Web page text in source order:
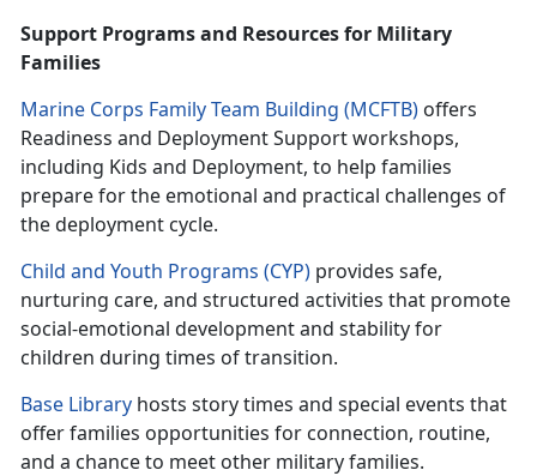
Support Programs and Resources for Military
Families
Marine Corps Family Team Building (MCFTB) offers
Readiness and Deployment Support workshops,
including Kids and Deployment, to help families
prepare for the emotional and practical challenges of
the deployment cycle.
Child and Youth Programs (CYP) provides safe,
nurturing care, and structured activities that promote
social-emotional development and stability for
children during times of transition.
Base Library hosts story times and special events that
offer families opportunities for connection, routine,
and a chance to meet other military families.